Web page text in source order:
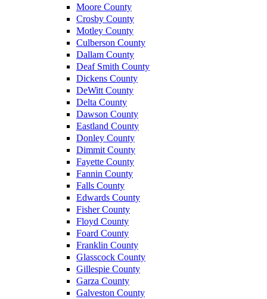
Moore County
Crosby County
Motley County
Culberson County
Dallam County
Deaf Smith County
Dickens County
DeWitt County
Delta County
Dawson County
Eastland County
Donley County
Dimmit County
Fayette County
Fannin County
Falls County
Edwards County
Fisher County
Floyd County
Foard County
Franklin County
Glasscock County
Gillespie County
Garza County
Galveston County